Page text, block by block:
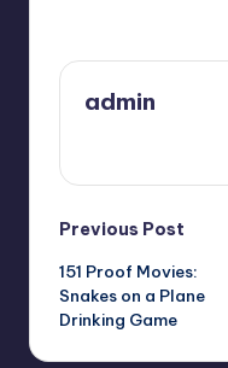
admin
Post
navigation
Previous Post
151 Proof Movies:
Snakes on a Plane
Drinking Game